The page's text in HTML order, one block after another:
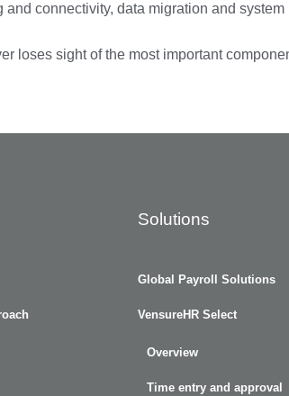
connectivity, data migration and system
loses sight of the most important
Solutions
Global Payroll Solutions
VensureHR Select
Overview
Time entry and approval